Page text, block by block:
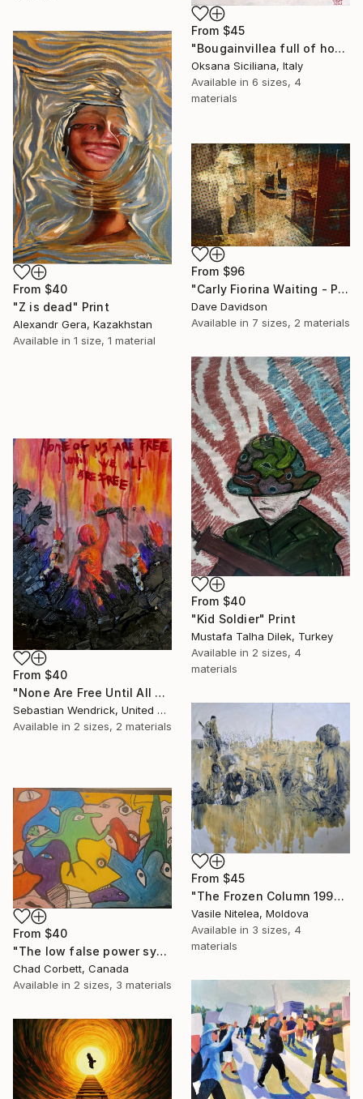
From $45
"Bougainvillea full of hope" Print
Oksana Siciliana, Italy
Available in 6 sizes, 4
materials
From $40
"Z is dead" Print
Alexandr Gera, Kazakhstan
Available in 1 size, 1 material
From $96
"Carly Fiorina Waiting - Prezography" Print
Dave Davidson
Available in 7 sizes, 2 materials
From $40
"Kid Soldier" Print
Mustafa Talha Dilek, Turkey
Available in 2 sizes, 4
materials
From $40
"None Are Free Until All Are Free" Print
Sebastian Wendrick, United States
Available in 2 sizes, 2 materials
From $45
"The Frozen Column 1992" Print
Vasile Nitelea, Moldova
Available in 3 sizes, 4
materials
From $40
"The low false power system" Print
Chad Corbett, Canada
Available in 2 sizes, 3 materials